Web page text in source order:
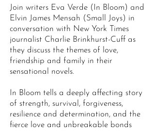
Join writers Eva Verde (In Bloom) and
Elvin James Mensah (Small Joys) in
conversation with New York Times
journalist Charlie Brinkhurst-Cuff as
they discuss the themes of love,
friendship and family in their
sensational novels.
In Bloom tells a deeply affecting story
of strength, survival, forgiveness,
resilience and determination, and the
fierce love and unbreakable bonds